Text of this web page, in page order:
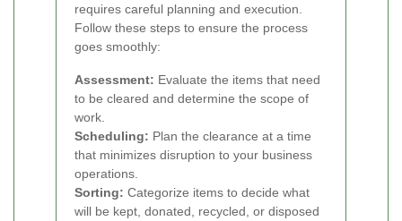
requires careful planning and execution.
Follow these steps to ensure the process
goes smoothly:
Assessment: Evaluate the items that need
to be cleared and determine the scope of
work.
Scheduling: Plan the clearance at a time
that minimizes disruption to your business
operations.
Sorting: Categorize items to decide what
will be kept, donated, recycled, or disposed